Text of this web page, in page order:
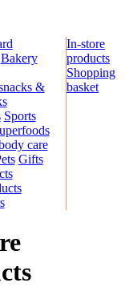
Bakery
&
Sports
care
Gifts
In-store
products
Shopping
basket